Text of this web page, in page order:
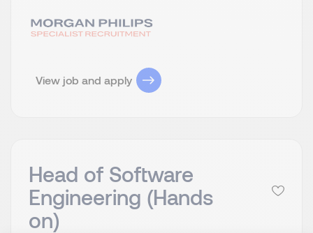
View job and apply
Head of Software
Engineering (Hands
on)